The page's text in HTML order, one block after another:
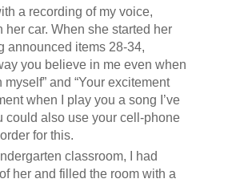
a recording of my voice,
her car. When she started her
announced items 28-34,
you believe in me even when
myself” and “Your excitement
when I play you a song I’ve
could also use your cell-phone
for this.
classroom, I had
her and filled the room with a